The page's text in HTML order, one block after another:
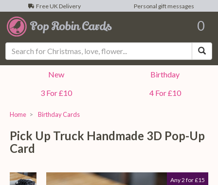
Free UK Delivery Personal gift messages
0
New
Birthday
3 For £10
4 For £10
Home Birthday Cards
Pick Up Truck Handmade 3D Pop-Up
Card
Any 2 for £15